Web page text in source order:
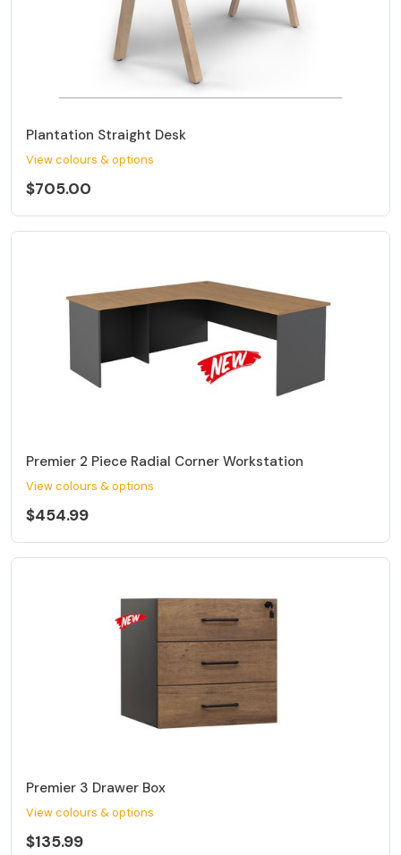
Plantation Straight Desk
View colours & options
$705.00
Premier 2 Piece Radial Corner Workstation
View colours & options
$454.99
Premier 3 Drawer Box
View colours & options
$135.99